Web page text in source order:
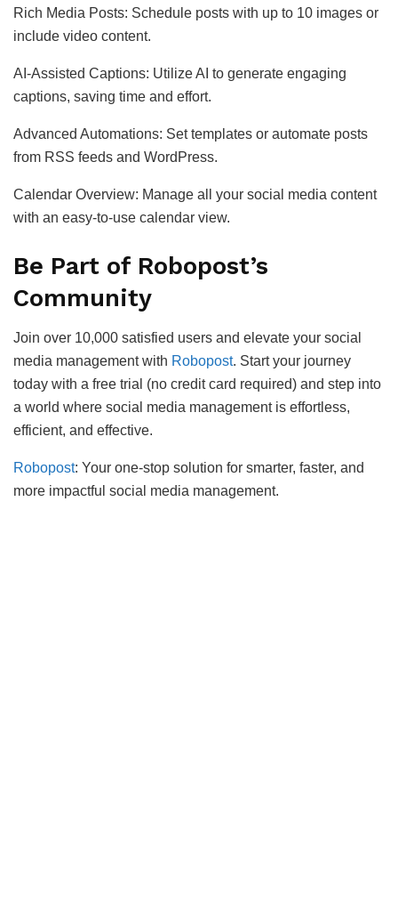
Rich Media Posts: Schedule posts with up to 10 images or
include video content.
AI-Assisted Captions: Utilize AI to generate engaging
captions, saving time and effort.
Advanced Automations: Set templates or automate posts
from RSS feeds and WordPress.
Calendar Overview: Manage all your social media content
with an easy-to-use calendar view.
Be Part of Robopost’s
Community
Join over 10,000 satisfied users and elevate your social
media management with Robopost. Start your journey
today with a free trial (no credit card required) and step into
a world where social media management is effortless,
efficient, and effective.
Robopost: Your one-stop solution for smarter, faster, and
more impactful social media management.